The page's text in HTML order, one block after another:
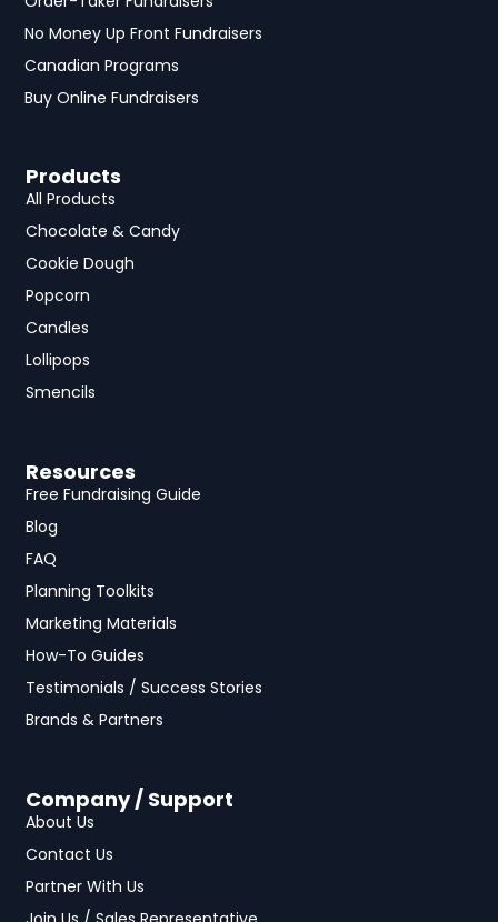
No Money Up Front Fundraisers
Canadian Programs
Buy Online Fundraisers
Products
All Products
Chocolate & Candy
Cookie Dough
Popcorn
Candles
Lollipops
Smencils
Resources
Free Fundraising Guide
Blog
FAQ
Planning Toolkits
Marketing Materials
How-To Guides
Testimonials / Success Stories
Brands & Partners
Company / Support
About Us
Contact Us
Partner With Us